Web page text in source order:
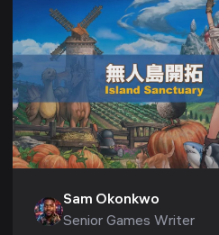
Sam Okonkwo
Senior Games Writer